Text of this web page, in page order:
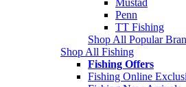
Penn
TT Fishing
Shop All Popular
Shop All Fishing
Fishing Offers
Fishing Online